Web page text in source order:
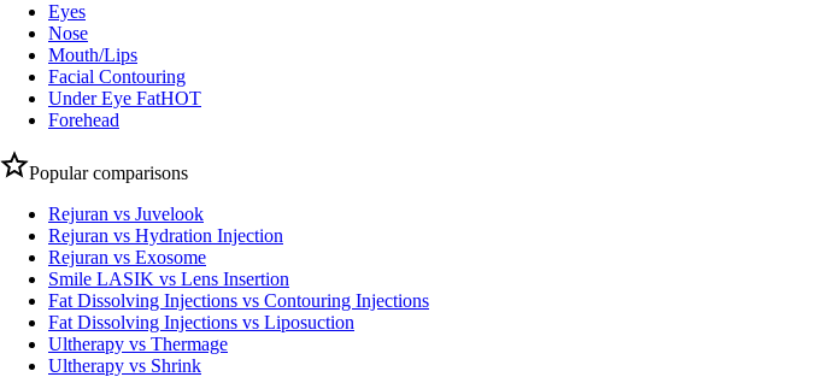
Eyes
Nose
Mouth/Lips
Facial Contouring
Under Eye FatHOT
Forehead
Popular comparisons
Rejuran vs Juvelook
Rejuran vs Hydration Injection
Rejuran vs Exosome
Smile LASIK vs Lens Insertion
Fat Dissolving Injections vs Contouring Injections
Fat Dissolving Injections vs Liposuction
Ultherapy vs Thermage
Ultherapy vs Shrink